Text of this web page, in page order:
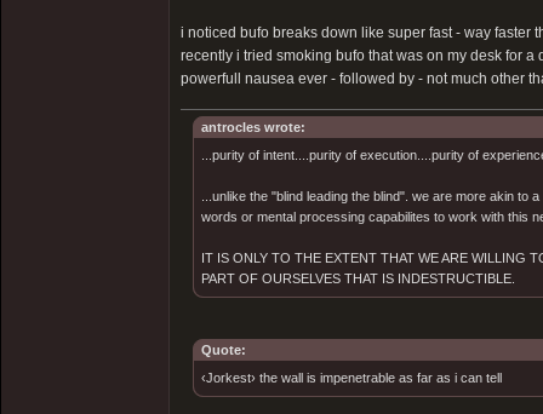
i noticed bufo breaks down like super fast - way faster
recently i tried smoking bufo that was on my desk for
powerfull nausea ever - followed by - not much other
antrocles wrote:
...purity of intent....purity of execution....purity of
...unlike the "blind leading the blind". we are more akin
words or mental processing capabilites to work with this
IT IS ONLY TO THE EXTENT THAT WE ARE WILLING
PART OF OURSELVES THAT IS INDESTRUCTIBLE.
Quote:
‹Jorkest› the wall is impenetrable as far as i can tell